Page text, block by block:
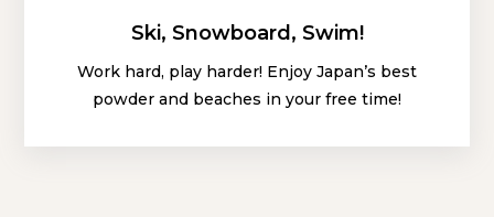
Ski, Snowboard, Swim!
Work hard, play harder! Enjoy Japan’s best
powder and beaches in your free time!